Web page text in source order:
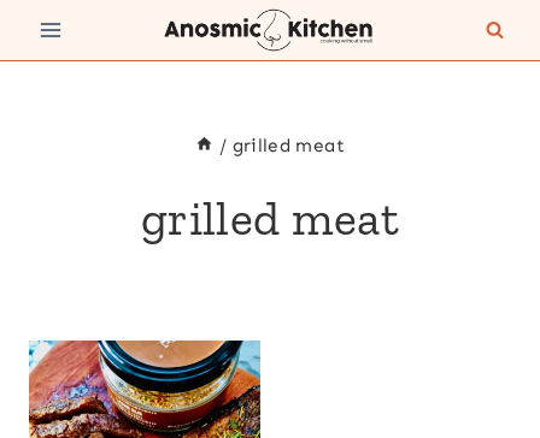
Skip
to
/ grilled meat
grilled meat